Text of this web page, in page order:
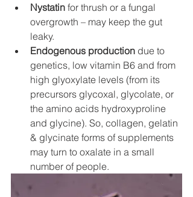
Nystatin for thrush or a fungal
overgrowth – may keep the gut
leaky.
Endogenous production due to
genetics, low vitamin B6 and from
high glyoxylate levels (from its
precursors glycoxal, glycolate, or
the amino acids hydroxyproline
and glycine). So, collagen, gelatin
& glycinate forms of supplements
may turn to oxalate in a small
number of people.